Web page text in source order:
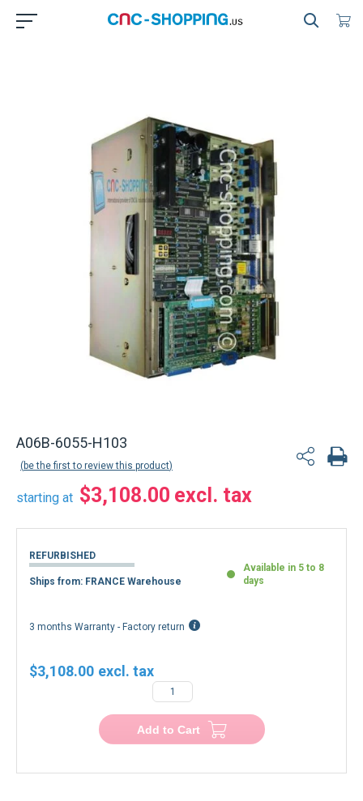
A06B-6055-H103
be the first to review this product
starting at $3,108.00
REFURBISHED
Ships from: FRANCE Warehouse
Available in 5 to 8
days
3 months Warranty - Factory return
$3,108.00
Add to Cart